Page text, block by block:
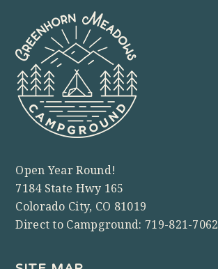
Open Year Round!
7184 State Hwy 165
Colorado City, CO 81019
Direct to Campground: 719-821-7062